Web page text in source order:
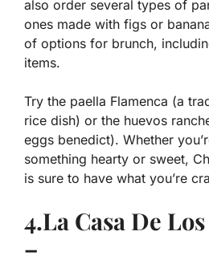
also order several types of
ones made with figs or
of options for brunch,
items.
Try the paella Flamenca (a
rice dish) or the huevos
eggs benedict). Whether
something hearty or sweet,
is sure to have what you’re
4.La Casa De
–